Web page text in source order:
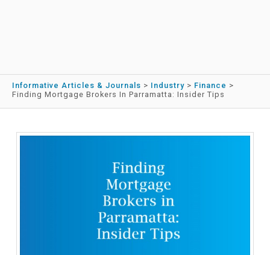
Informative Articles & Journals > Industry > Finance >
Finding Mortgage Brokers In Parramatta: Insider Tips